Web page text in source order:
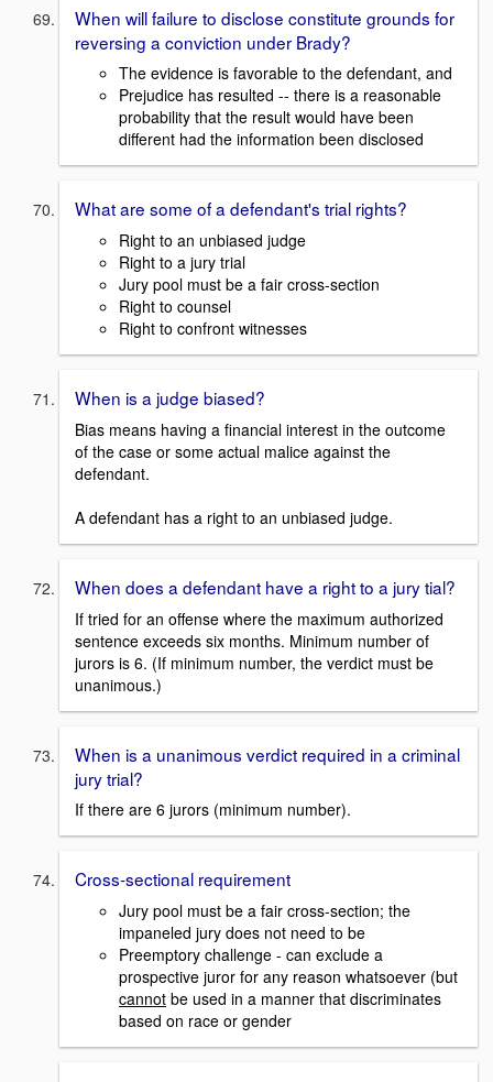
When will failure to disclose constitute grounds for
reversing a conviction under Brady?
The evidence is favorable to the defendant, and
Prejudice has resulted -- there is a reasonable
probability that the result would have been
different had the information been disclosed
What are some of a defendant's trial rights?
Right to an unbiased judge
Right to a jury trial
Jury pool must be a fair cross-section
Right to counsel
Right to confront witnesses
When is a judge biased?
Bias means having a financial interest in the outcome
of the case or some actual malice against the
defendant.
A defendant has a right to an unbiased judge.
When does a defendant have a right to a jury tial?
If tried for an offense where the maximum authorized
sentence exceeds six months. Minimum number of
jurors is 6. (If minimum number, the verdict must be
unanimous.)
When is a unanimous verdict required in a criminal
jury trial?
If there are 6 jurors (minimum number).
Cross-sectional requirement
Jury pool must be a fair cross-section; the
impaneled jury does not need to be
Preemptory challenge - can exclude a
prospective juror for any reason whatsoever (but
cannot be used in a manner that discriminates
based on race or gender